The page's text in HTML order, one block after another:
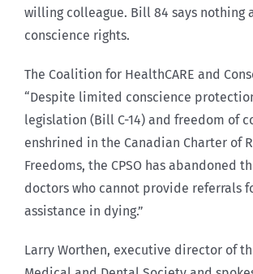
willing colleague. Bill 84 says nothing
conscience rights.
The Coalition for HealthCARE and
“Despite limited conscience
legislation (Bill C-14) and freedom of
enshrined in the Canadian Charter of
Freedoms, the CPSO has abandoned
doctors who cannot provide referrals
assistance in dying.”
Larry Worthen, executive director of